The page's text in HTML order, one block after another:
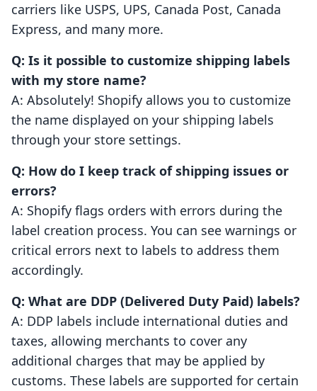
carriers like USPS, UPS, Canada Post, Canada
Express, and many more.
Q: Is it possible to customize shipping labels
with my store name?
A: Absolutely! Shopify allows you to customize
the name displayed on your shipping labels
through your store settings.
Q: How do I keep track of shipping issues or
errors?
A: Shopify flags orders with errors during the
label creation process. You can see warnings or
critical errors next to labels to address them
accordingly.
Q: What are DDP (Delivered Duty Paid) labels?
A: DDP labels include international duties and
taxes, allowing merchants to cover any
additional charges that may be applied by
customs. These labels are supported for certain